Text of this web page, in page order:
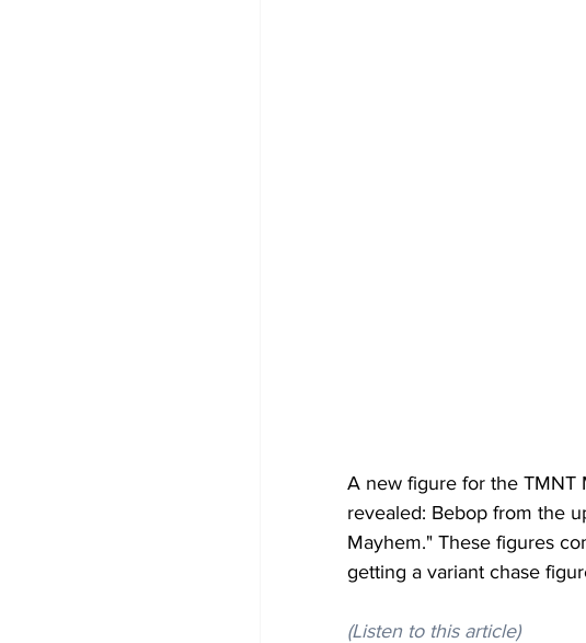
A new figure for the TMNT
revealed: Bebop from the
Mayhem." These figures
getting a variant chase
(Listen to this article)